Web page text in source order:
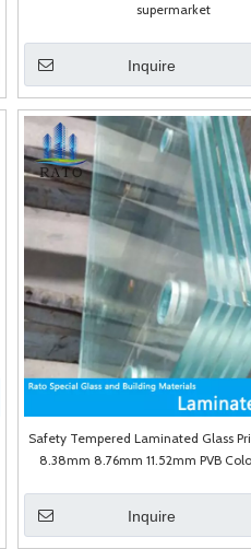
supermarket
Inquire
Safety Tempered Laminated Glass
8.38mm 8.76mm 11.52mm PVB
Inquire